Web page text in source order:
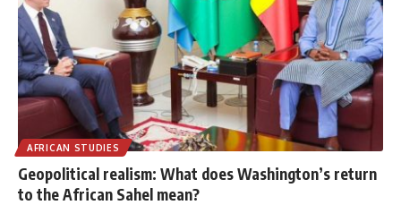
AFRICAN STUDIES
Geopolitical realism: What does Washington’s return
to the African Sahel mean?